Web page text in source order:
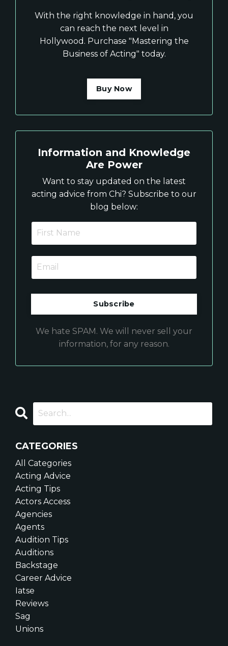
With the right knowledge in hand, you
can reach the next level in
Hollywood. Purchase "Mastering the
Business of Acting" today.
Buy Now
Information and Knowledge
Are Power
Want to stay updated on the latest
acting advice from Chi? Subscribe to our
blog below:
We hate SPAM. We will never sell your
information, for any reason.
CATEGORIES
All Categories
Acting Advice
Acting Tips
Actors Access
Agencies
Agents
Audition Tips
Auditions
Backstage
Career Advice
Iatse
Reviews
Sag
Unions